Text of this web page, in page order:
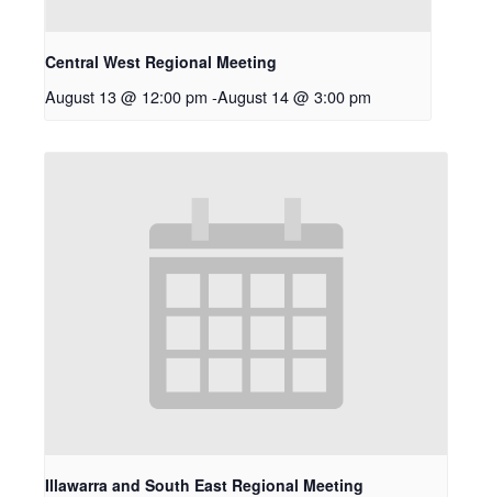
Central West Regional Meeting
August 13 @ 12:00 pm -August 14 @ 3:00 pm
Illawarra and South East Regional Meeting